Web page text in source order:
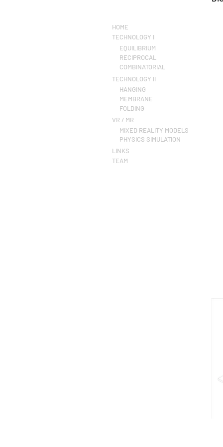
LINKS
TEAM
HANGING
MEMBRANE
FOLDING
TECHNOLOGY II
EQUILIBRIUM
RECIPROCAL
COMBINATORIAL
HOME
TECHNOLOGY I
VR / MR
MIXED REALITY MODELS
PHYSICS SIMULATION